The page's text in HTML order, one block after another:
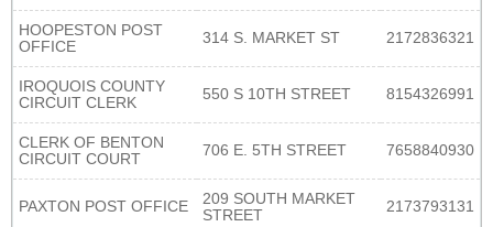
HOOPESTON POST
OFFICE
314 S. MARKET ST 2172836321
IROQUOIS COUNTY
CIRCUIT CLERK
550 S 10TH STREET 8154326991
CLERK OF BENTON
CIRCUIT COURT
706 E. 5TH STREET 7658840930
PAXTON POST OFFICE
209 SOUTH MARKET
STREET
2173793131